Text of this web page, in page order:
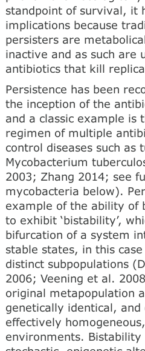
standpoint of survival, it
implications because
persisters are
inactive and as such are
antibiotics that kill
Persistence has been
the inception of the
and a classic example is
regimen of multiple
control diseases such as
Mycobacterium
2003; Zhang 2014; see
mycobacteria below).
example of the ability of
to exhibit ‘bistability’,
bifurcation of a system
stable states, in this
distinct subpopulations
2006; Veening et al.
original metapopulation
genetically identical, and
effectively homogeneous,
environments. Bistability